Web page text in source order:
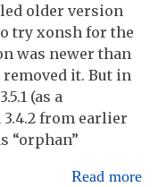
older version
try xonsh for the
was newer than
it. But in
(as a
from earlier
“orphan”
Read more